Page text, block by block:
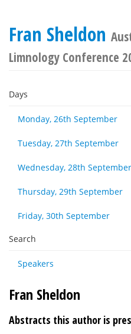
Fran Sheldon
Limnology Conference
Days
Monday, 26th September
Tuesday, 27th September
Wednesday, 28th September
Thursday, 29th September
Friday, 30th September
Search
Speakers
Fran Sheldon
Abstracts this author is